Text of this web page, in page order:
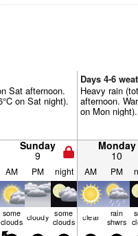
Sat afternoon.
on Sat night).
Days 4-6
Heavy rain
afternoon.
on Mon
Sunday
9
Monday
10
AM PM night AM PM
some
clouds cloudy some
clouds clear rain
shwrs